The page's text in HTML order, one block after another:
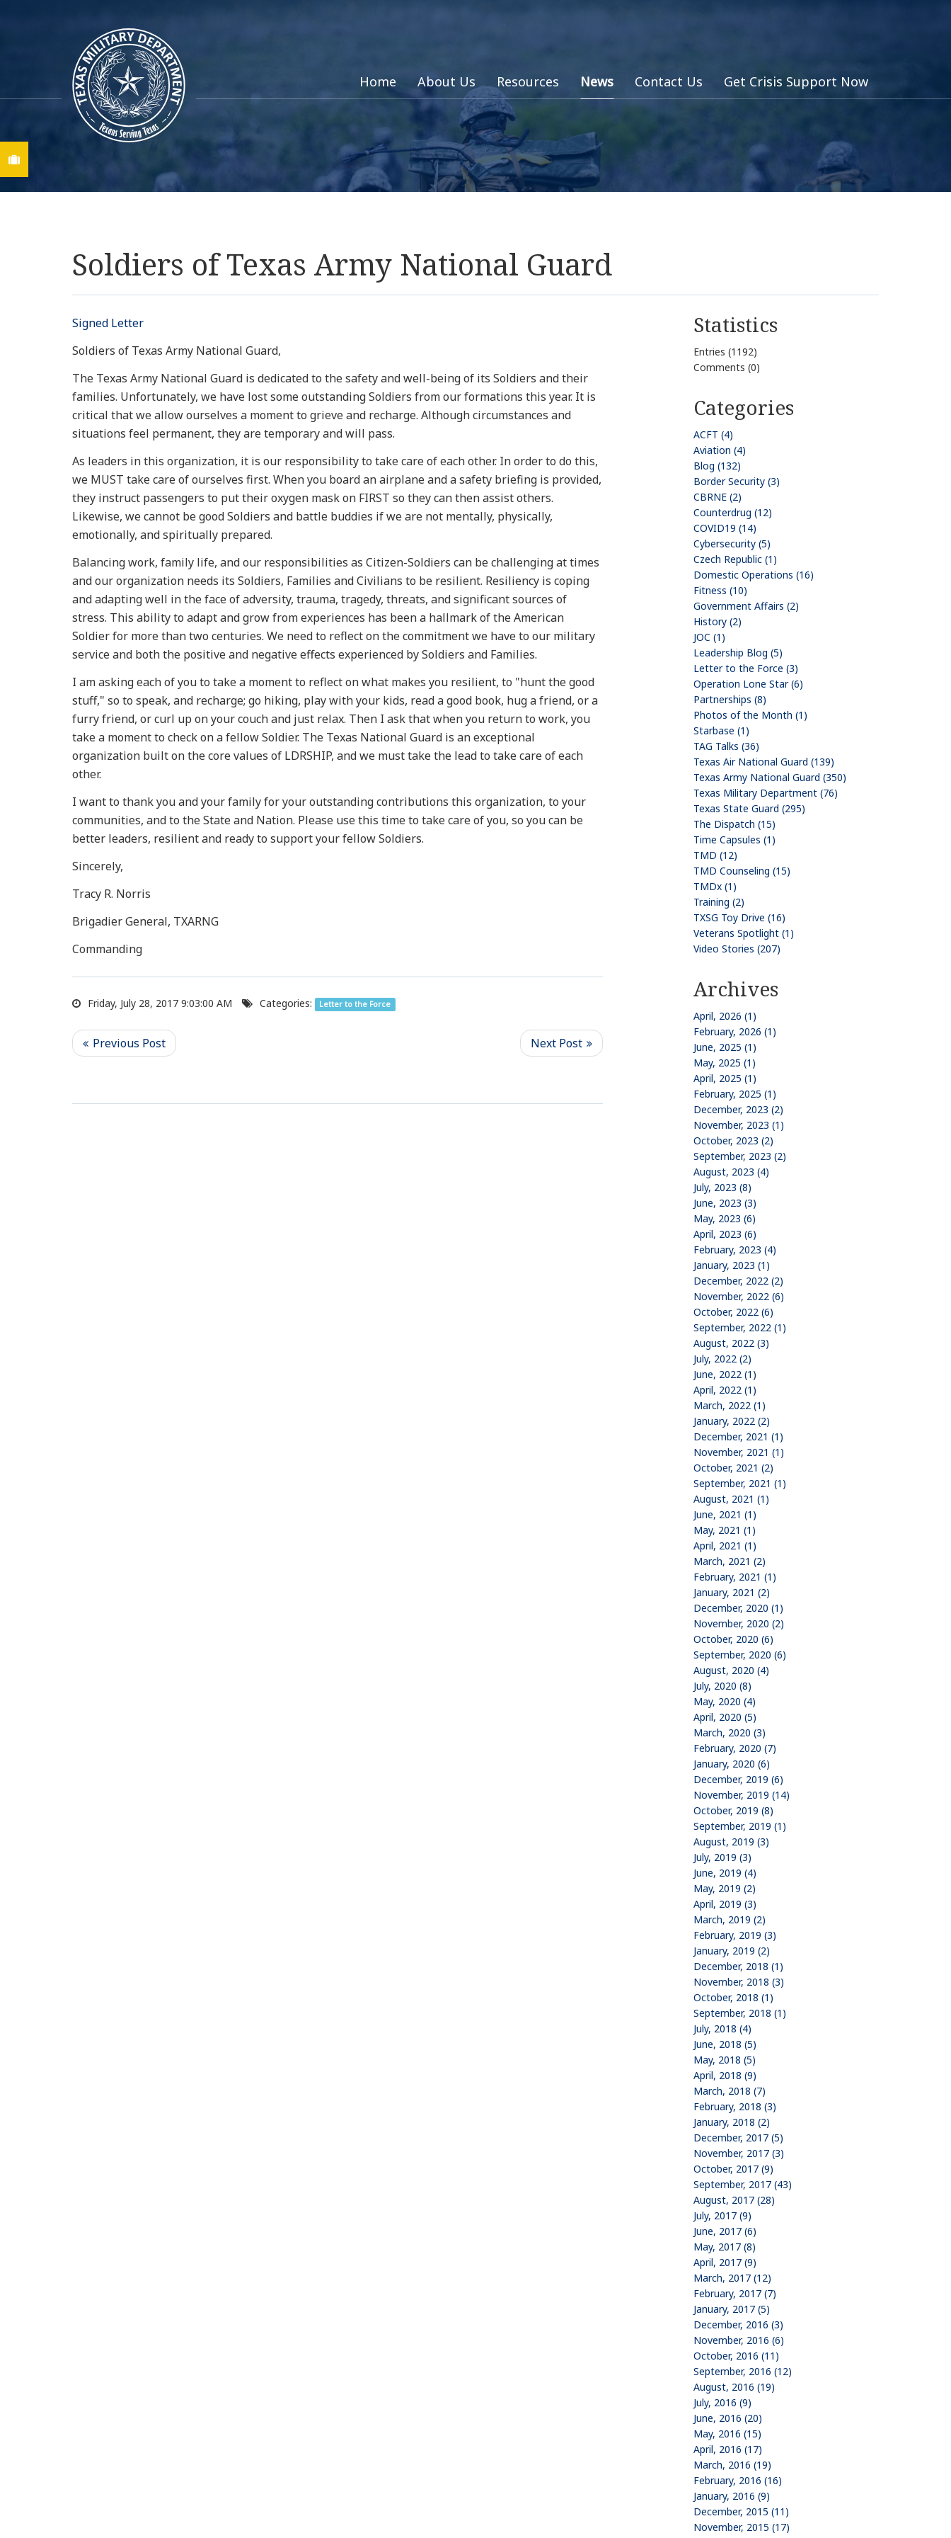
Home About Us Resources News Contact Us Get Crisis Support Now
Soldiers of Texas Army National Guard
Signed Letter
Soldiers of Texas Army National Guard,
The Texas Army National Guard is dedicated to the safety and well-being of its Soldiers and their
families. Unfortunately, we have lost some outstanding Soldiers from our formations this year. It is
critical that we allow ourselves a moment to grieve and recharge. Although circumstances and
situations feel permanent, they are temporary and will pass.
As leaders in this organization, it is our responsibility to take care of each other. In order to do this,
we MUST take care of ourselves first. When you board an airplane and a safety briefing is provided,
they instruct passengers to put their oxygen mask on FIRST so they can then assist others.
Likewise, we cannot be good Soldiers and battle buddies if we are not mentally, physically,
emotionally, and spiritually prepared.
Balancing work, family life, and our responsibilities as Citizen-Soldiers can be challenging at times
and our organization needs its Soldiers, Families and Civilians to be resilient. Resiliency is coping
and adapting well in the face of adversity, trauma, tragedy, threats, and significant sources of
stress. This ability to adapt and grow from experiences has been a hallmark of the American
Soldier for more than two centuries. We need to reflect on the commitment we have to our military
service and both the positive and negative effects experienced by Soldiers and Families.
I am asking each of you to take a moment to reflect on what makes you resilient, to "hunt the good
stuff," so to speak, and recharge; go hiking, play with your kids, read a good book, hug a friend, or a
furry friend, or curl up on your couch and just relax. Then I ask that when you return to work, you
take a moment to check on a fellow Soldier. The Texas National Guard is an exceptional
organization built on the core values of LDRSHIP, and we must take the lead to take care of each
other.
I want to thank you and your family for your outstanding contributions this organization, to your
communities, and to the State and Nation. Please use this time to take care of you, so you can be
better leaders, resilient and ready to support your fellow Soldiers.
Sincerely,
Tracy R. Norris
Brigadier General, TXARNG
Commanding
Friday, July 28, 2017 9:03:00 AM Categories: Letter to the Force
Statistics
Entries (1192)
Comments (0)
Categories
ACFT (4)
Aviation (4)
Blog (132)
Border Security (3)
CBRNE (2)
Counterdrug (12)
COVID19 (14)
Cybersecurity (5)
Czech Republic (1)
Domestic Operations (16)
Fitness (10)
Government Affairs (2)
History (2)
JOC (1)
Leadership Blog (5)
Letter to the Force (3)
Operation Lone Star (6)
Partnerships (8)
Photos of the Month (1)
Starbase (1)
TAG Talks (36)
Texas Air National Guard (139)
Texas Army National Guard (350)
Texas Military Department (76)
Texas State Guard (295)
The Dispatch (15)
Time Capsules (1)
TMD (12)
TMD Counseling (15)
TMDx (1)
Training (2)
TXSG Toy Drive (16)
Veterans Spotlight (1)
Video Stories (207)
Archives
April, 2026 (1)
February, 2026 (1)
June, 2025 (1)
May, 2025 (1)
April, 2025 (1)
February, 2025 (1)
December, 2023 (2)
November, 2023 (1)
October, 2023 (2)
September, 2023 (2)
August, 2023 (4)
July, 2023 (8)
June, 2023 (3)
May, 2023 (6)
April, 2023 (6)
February, 2023 (4)
January, 2023 (1)
December, 2022 (2)
November, 2022 (6)
October, 2022 (6)
September, 2022 (1)
August, 2022 (3)
July, 2022 (2)
June, 2022 (1)
April, 2022 (1)
March, 2022 (1)
January, 2022 (2)
December, 2021 (1)
November, 2021 (1)
October, 2021 (2)
September, 2021 (1)
August, 2021 (1)
June, 2021 (1)
May, 2021 (1)
April, 2021 (1)
March, 2021 (2)
February, 2021 (1)
January, 2021 (2)
December, 2020 (1)
November, 2020 (2)
October, 2020 (6)
September, 2020 (6)
August, 2020 (4)
July, 2020 (8)
May, 2020 (4)
April, 2020 (5)
March, 2020 (3)
February, 2020 (7)
January, 2020 (6)
December, 2019 (6)
November, 2019 (14)
October, 2019 (8)
September, 2019 (1)
August, 2019 (3)
July, 2019 (3)
June, 2019 (4)
May, 2019 (2)
April, 2019 (3)
March, 2019 (2)
February, 2019 (3)
January, 2019 (2)
December, 2018 (1)
November, 2018 (3)
October, 2018 (1)
September, 2018 (1)
July, 2018 (4)
June, 2018 (5)
May, 2018 (5)
April, 2018 (9)
March, 2018 (7)
February, 2018 (3)
January, 2018 (2)
December, 2017 (5)
November, 2017 (3)
October, 2017 (9)
September, 2017 (43)
August, 2017 (28)
July, 2017 (9)
June, 2017 (6)
May, 2017 (8)
April, 2017 (9)
March, 2017 (12)
February, 2017 (7)
January, 2017 (5)
December, 2016 (3)
November, 2016 (6)
October, 2016 (11)
September, 2016 (12)
August, 2016 (19)
July, 2016 (9)
June, 2016 (20)
May, 2016 (15)
April, 2016 (17)
March, 2016 (19)
February, 2016 (16)
January, 2016 (9)
December, 2015 (11)
November, 2015 (17)
Find A Job